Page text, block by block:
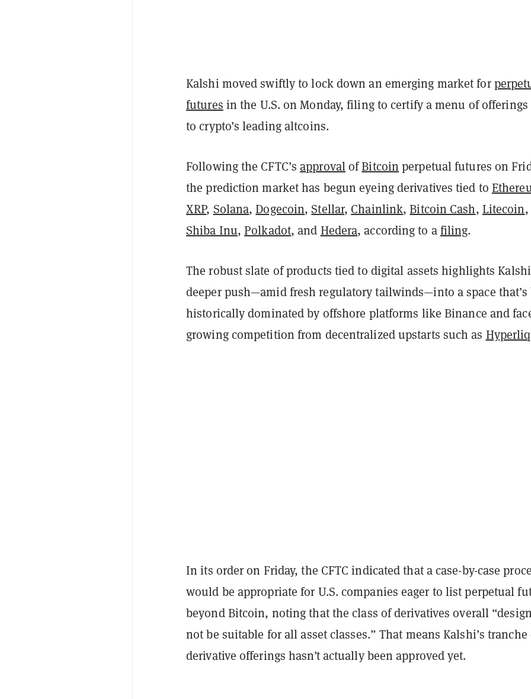
Kalshi moved swiftly to lock down an emerging market for
futures in the U.S. on Monday, filing to certify a menu of
to crypto’s leading altcoins.
Following the CFTC’sapprovalofBitcoin perpetual futures on
the prediction market has begun eyeing derivatives tied to
XRP, Solana,Dogecoin,Stellar, Chainlink,Bitcoin Cash, Litecoin,
Shiba Inu,Polkadot, and Hedera, according to afiling.
The robust slate of products tied to digital assets highlights
deeper push—amid fresh regulatory tailwinds—into a space that’s
historically dominated by offshore platforms like Binance and
growing competition from decentralized upstarts such as
In its order on Friday, the CFTC indicated that a case-by-case
would be appropriate for U.S. companies eager to list perpetual
beyond Bitcoin, noting that the class of derivatives overall
not be suitable for all asset classes.” That means Kalshi’s tranche
derivative offerings hasn’t actually been approved yet.